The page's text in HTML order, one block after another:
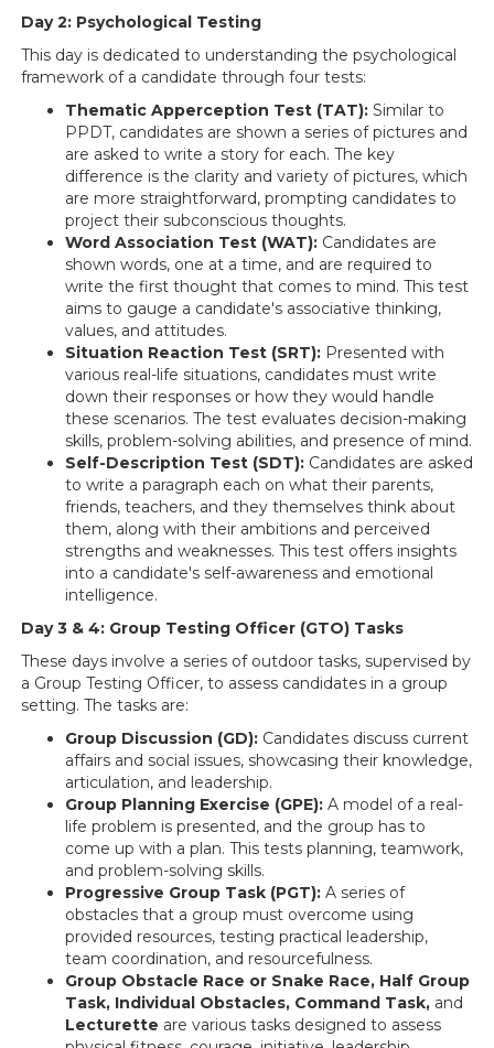
Day 2: Psychological Testing
This day is dedicated to understanding the psychological
framework of a candidate through four tests:
Thematic Apperception Test (TAT): Similar to
PPDT, candidates are shown a series of pictures and
are asked to write a story for each. The key
difference is the clarity and variety of pictures, which
are more straightforward, prompting candidates to
project their subconscious thoughts.
Word Association Test (WAT): Candidates are
shown words, one at a time, and are required to
write the first thought that comes to mind. This test
aims to gauge a candidate's associative thinking,
values, and attitudes.
Situation Reaction Test (SRT): Presented with
various real-life situations, candidates must write
down their responses or how they would handle
these scenarios. The test evaluates decision-making
skills, problem-solving abilities, and presence of mind.
Self-Description Test (SDT): Candidates are asked
to write a paragraph each on what their parents,
friends, teachers, and they themselves think about
them, along with their ambitions and perceived
strengths and weaknesses. This test offers insights
into a candidate's self-awareness and emotional
intelligence.
Day 3 & 4: Group Testing Officer (GTO) Tasks
These days involve a series of outdoor tasks, supervised by
a Group Testing Officer, to assess candidates in a group
setting. The tasks are:
Group Discussion (GD): Candidates discuss current
affairs and social issues, showcasing their knowledge,
articulation, and leadership.
Group Planning Exercise (GPE): A model of a real-
life problem is presented, and the group has to
come up with a plan. This tests planning, teamwork,
and problem-solving skills.
Progressive Group Task (PGT): A series of
obstacles that a group must overcome using
provided resources, testing practical leadership,
team coordination, and resourcefulness.
Group Obstacle Race or Snake Race, Half Group
Task, Individual Obstacles, Command Task, and
Lecturette are various tasks designed to assess